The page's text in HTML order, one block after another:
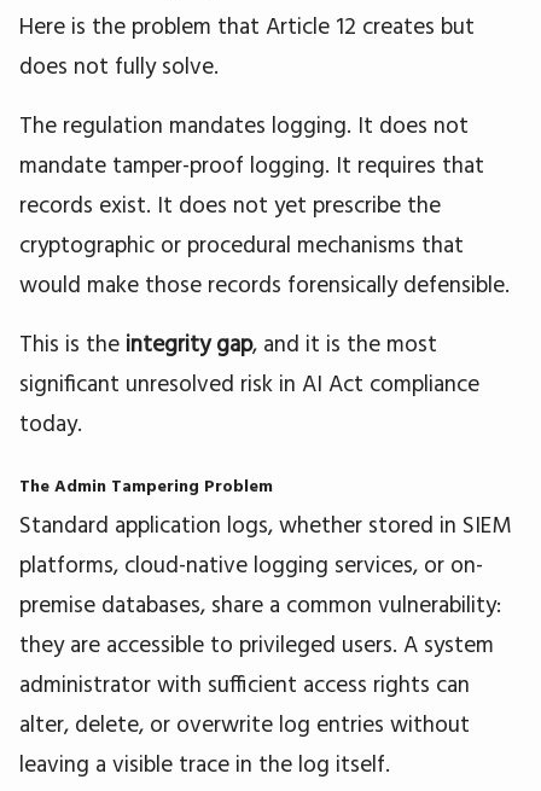
Here is the problem that Article 12 creates but
does not fully solve.
The regulation mandates logging. It does not
mandate tamper-proof logging. It requires that
records exist. It does not yet prescribe the
cryptographic or procedural mechanisms that
would make those records forensically defensible.
This is the integrity gap, and it is the most
significant unresolved risk in AI Act compliance
today.
The Admin Tampering Problem
Standard application logs, whether stored in SIEM
platforms, cloud-native logging services, or on-
premise databases, share a common vulnerability:
they are accessible to privileged users. A system
administrator with sufficient access rights can
alter, delete, or overwrite log entries without
leaving a visible trace in the log itself.